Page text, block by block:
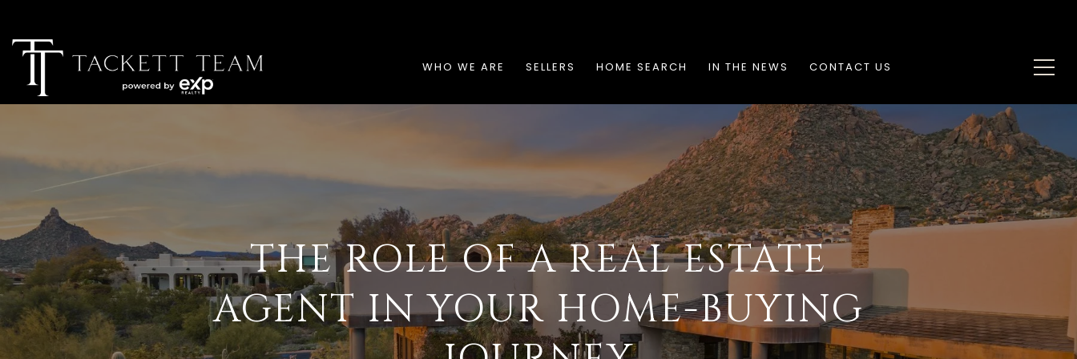
WHO WE ARE SELLERS HOME SEARCH IN THE NEWS CONTACT US
THE ROLE OF A REAL ESTATE
AGENT IN YOUR HOME-BUYING